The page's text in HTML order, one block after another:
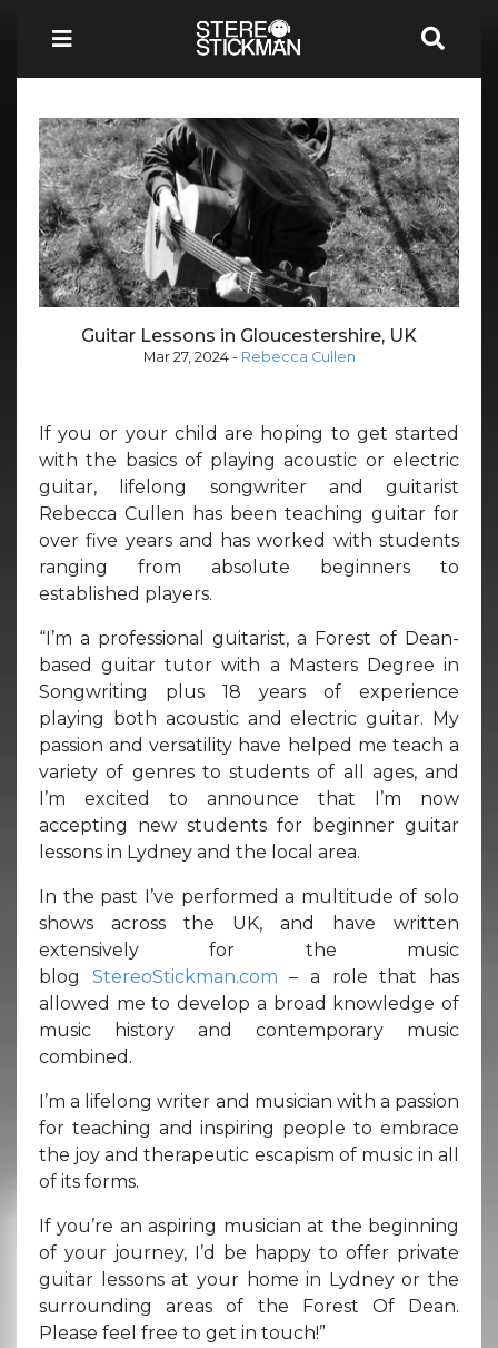
Guitar Lessons in Gloucestershire, UK
Mar 27, 2024- Rebecca Cullen
If you or your child are hoping to get started
with the basics of playing acoustic or electric
guitar, lifelong songwriter and guitarist
Rebecca Cullen has been teaching guitar for
over five years and has worked with students
ranging from absolute beginners to
established players.
“I’m a professional guitarist, a Forest of Dean-
based guitar tutor with a Masters Degree in
Songwriting plus 18 years of experience
playing both acoustic and electric guitar. My
passion and versatility have helped me teach a
variety of genres to students of all ages, and
I’m excited to announce that I’m now
accepting new students for beginner guitar
lessons in Lydney and the local area.
In the past I’ve performed a multitude of solo
shows across the UK, and have written
extensively for the music
blog StereoStickman.com – a role that has
allowed me to develop a broad knowledge of
music history and contemporary music
combined.
I’m a lifelong writer and musician with a passion
for teaching and inspiring people to embrace
the joy and therapeutic escapism of music in all
of its forms.
If you’re an aspiring musician at the beginning
of your journey, I’d be happy to offer private
guitar lessons at your home in Lydney or the
surrounding areas of the Forest Of Dean.
Please feel free to get in touch!”